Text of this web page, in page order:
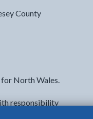
County
North Wales.
responsibility